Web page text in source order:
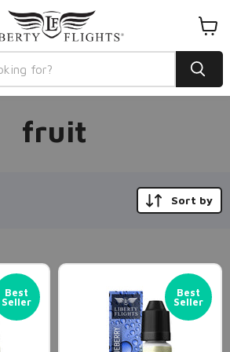
cart
fruit
Sort by
Best
Seller
Best
Seller